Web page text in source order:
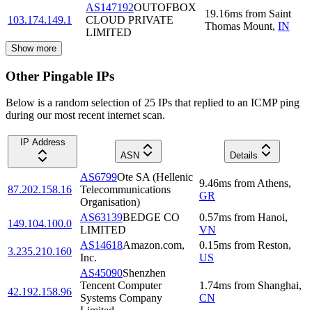
103.174.149.1
AS147192OUTOFBOX
CLOUD PRIVATE
LIMITED
19.16ms from Saint
Thomas Mount, IN
Show more
Other Pingable IPs
Below is a random selection of 25 IPs that replied to an ICMP ping
during our most recent internet scan.
IP Address
ASN
Details
87.202.158.16
AS6799Ote SA (Hellenic
Telecommunications
Organisation)
9.46ms from Athens,
GR
149.104.100.0
AS63139BEDGE CO
LIMITED
0.57ms from Hanoi,
VN
3.235.210.160
AS14618Amazon.com,
Inc.
0.15ms from Reston,
US
42.192.158.96
AS45090Shenzhen
Tencent Computer
Systems Company
1.74ms from Shanghai,
CN